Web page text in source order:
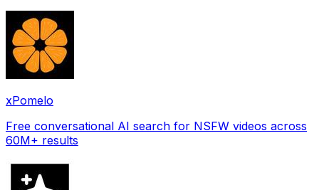
xPomelo
Free conversational AI search for NSFW videos across
60M+ results